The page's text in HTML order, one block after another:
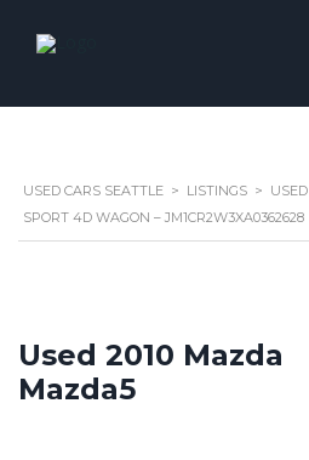
USED CARS SEATTLE > LISTINGS > USED
SPORT 4D WAGON – JM1CR2W3XA0362628
Used 2010 Mazda
Mazda5